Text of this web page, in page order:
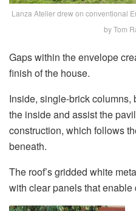
Lanza Atelier drew on conventional
by Tom
Gaps within the envelope
finish of the house.
Inside, single-brick
the inside and assist the
construction, which follows
beneath.
The roof’s gridded white
with clear panels that